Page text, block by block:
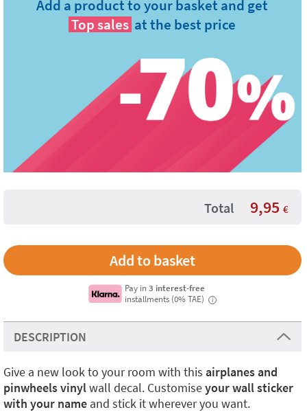
Add a product to your basket and get
Top sales at the best price
Total 9,95 €
Pay in3 interest-free
installments (0% TAE)
i
DESCRIPTION
Give a new look to your room with this airplanes and
pinwheels vinylwall decal. Customiseyour wall sticker
with your name and stick it wherever you want.